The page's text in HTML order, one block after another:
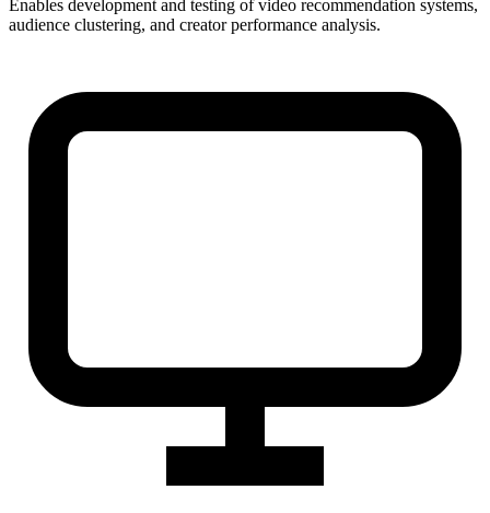
Enables development and testing of video recommendation systems,
audience clustering, and creator performance analysis.